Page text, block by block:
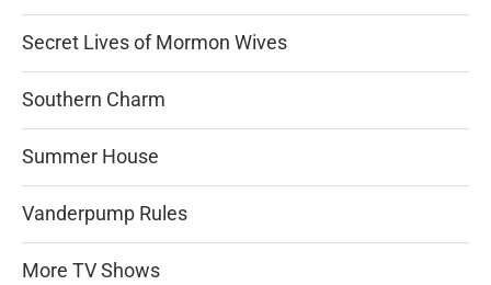
Secret Lives of Mormon Wives
Southern Charm
Summer House
Vanderpump Rules
More TV Shows